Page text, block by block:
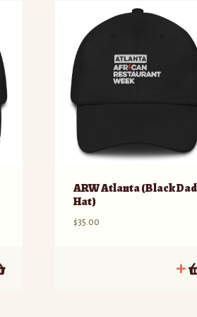
ARW Atlanta (Black Dad
Hat)
$35.00